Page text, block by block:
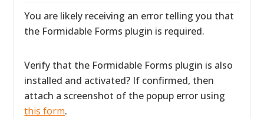
You are likely receiving an error telling you that
the Formidable Forms plugin is required.
Verify that the Formidable Forms plugin is also
installed and activated? If confirmed, then
attach a screenshot of the popup error using
this form.